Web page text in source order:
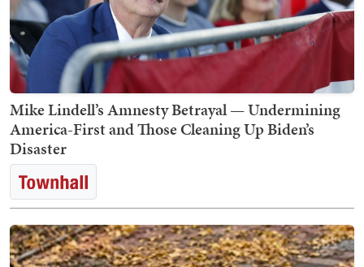
Mike Lindell’s Amnesty Betrayal — Undermining
America-First and Those Cleaning Up Biden’s
Disaster